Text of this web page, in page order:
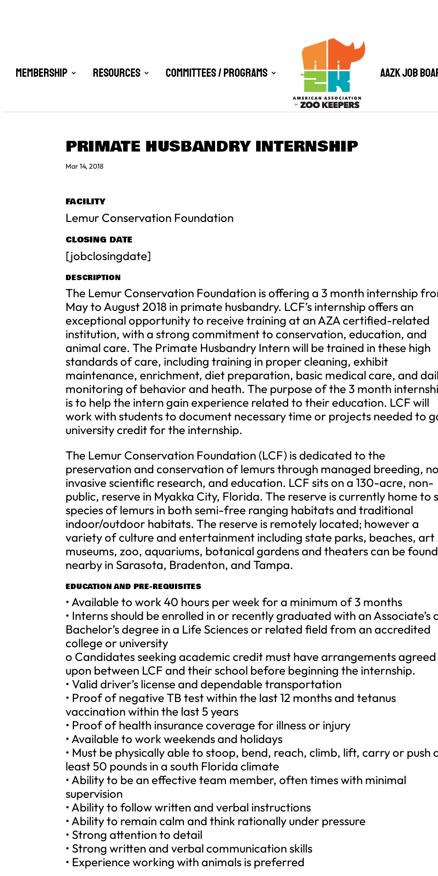
Membership Resources Committees / Programs AAZK Job
PRIMATE HUSBANDRY INTERNSHIP
Mar 14, 2018
FACILITY
Lemur Conservation Foundation
CLOSING DATE
[jobclosingdate]
DESCRIPTION
The Lemur Conservation Foundation is offering a 3 month internship
May to August 2018 in primate husbandry. LCF’s internship offers an
exceptional opportunity to receive training at an AZA certified-related
institution, with a strong commitment to conservation, education, and
animal care. The Primate Husbandry Intern will be trained in these high
standards of care, including training in proper cleaning, exhibit
maintenance, enrichment, diet preparation, basic medical care, and
monitoring of behavior and heath. The purpose of the 3 month
is to help the intern gain experience related to their education. LCF will
work with students to document necessary time or projects needed to
university credit for the internship.
The Lemur Conservation Foundation (LCF) is dedicated to the
preservation and conservation of lemurs through managed breeding,
invasive scientific research, and education. LCF sits on a 130-acre, non-
public, reserve in Myakka City, Florida. The reserve is currently home to
species of lemurs in both semi-free ranging habitats and traditional
indoor/outdoor habitats. The reserve is remotely located; however a
variety of culture and entertainment including state parks, beaches, art
museums, zoo, aquariums, botanical gardens and theaters can be found
nearby in Sarasota, Bradenton, and Tampa.
EDUCATION AND PRE-REQUISITES
• Available to work 40 hours per week for a minimum of 3 months
• Interns should be enrolled in or recently graduated with an Associate’s
Bachelor’s degree in a Life Sciences or related field from an accredited
college or university
o Candidates seeking academic credit must have arrangements agreed
upon between LCF and their school before beginning the internship.
• Valid driver’s license and dependable transportation
• Proof of negative TB test within the last 12 months and tetanus
vaccination within the last 5 years
• Proof of health insurance coverage for illness or injury
• Available to work weekends and holidays
• Must be physically able to stoop, bend, reach, climb, lift, carry or push
least 50 pounds in a south Florida climate
• Ability to be an effective team member, often times with minimal
supervision
• Ability to follow written and verbal instructions
• Ability to remain calm and think rationally under pressure
• Strong attention to detail
• Strong written and verbal communication skills
• Experience working with animals is preferred